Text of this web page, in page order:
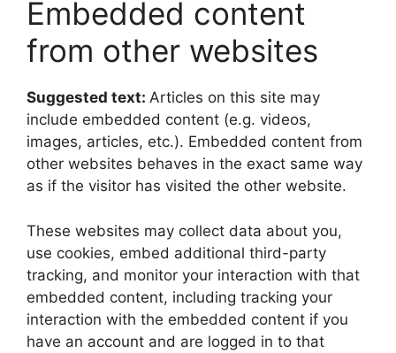
Embedded content
from other websites
Suggested text: Articles on this site may
include embedded content (e.g. videos,
images, articles, etc.). Embedded content from
other websites behaves in the exact same way
as if the visitor has visited the other website.
These websites may collect data about you,
use cookies, embed additional third-party
tracking, and monitor your interaction with that
embedded content, including tracking your
interaction with the embedded content if you
have an account and are logged in to that